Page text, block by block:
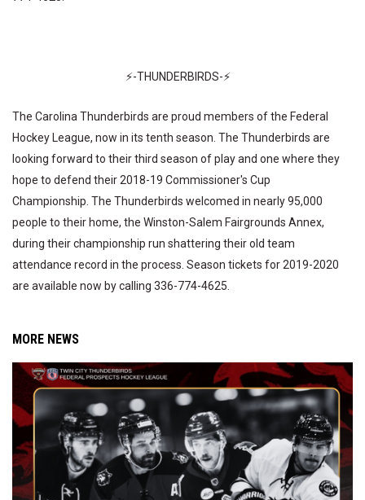
⚡-THUNDERBIRDS-⚡
The Carolina Thunderbirds are proud members of the Federal
Hockey League, now in its tenth season. The Thunderbirds are
looking forward to their third season of play and one where they
hope to defend their 2018-19 Commissioner's Cup
Championship. The Thunderbirds welcomed in nearly 95,000
people to their home, the Winston-Salem Fairgrounds Annex,
during their championship run shattering their old team
attendance record in the process. Season tickets for 2019-2020
are available now by calling 336-774-4625.
MORE NEWS